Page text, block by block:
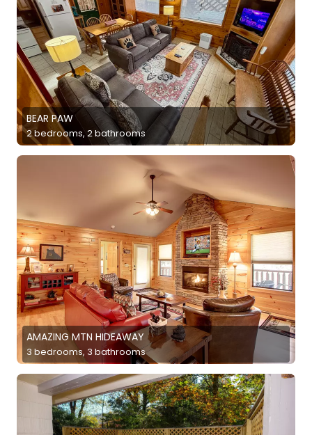
BEAR PAW
2 bedrooms, 2 bathrooms
AMAZING MTN HIDEAWAY
3 bedrooms, 3 bathrooms